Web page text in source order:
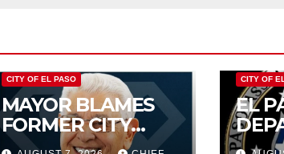
CITY OF EL PASO
MAYOR BLAMES
FORMER CITY
COUNCIL FOR
CITY OF
EL